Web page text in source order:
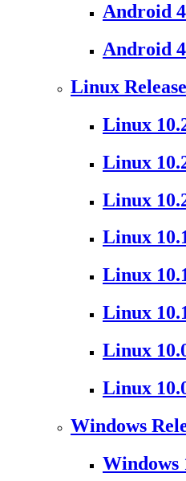
Android
Android
Linux
Linux
Linux
Linux
Linux
Linux
Linux
Linux
Linux
Windows
Windows